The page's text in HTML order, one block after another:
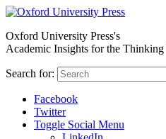
Oxford University Press's
Academic Insights for the
Search for:
Facebook
Twitter
Toggle Social Menu